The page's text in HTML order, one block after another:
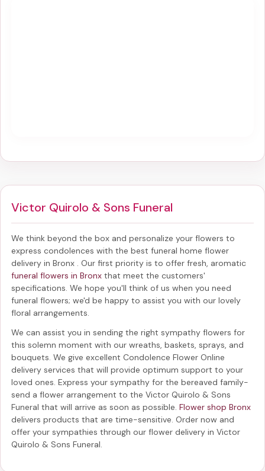
Victor Quirolo & Sons Funeral
We think beyond the box and personalize your flowers to
express condolences with the best funeral home flower
delivery in Bronx
. Our first priority is to offer fresh, aromatic
funeral flowers in Bronx that meet the customers'
specifications. We hope you'll think of us when you need
funeral flowers; we'd be happy to assist you with our lovely
floral arrangements.
We can assist you in sending the right sympathy flowers for
this solemn moment with our wreaths, baskets, sprays, and
bouquets. We give excellent Condolence Flower Online
delivery services that will provide optimum support to your
loved ones. Express your sympathy for the bereaved family-
send a flower arrangement to the Victor Quirolo & Sons
Funeral that will arrive as soon as possible. Flower shop Bronx
delivers products that are time-sensitive. Order now and
offer your sympathies through our flower delivery in Victor
Quirolo & Sons Funeral